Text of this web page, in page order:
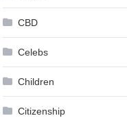
CBD
Celebs
Children
Citizenship